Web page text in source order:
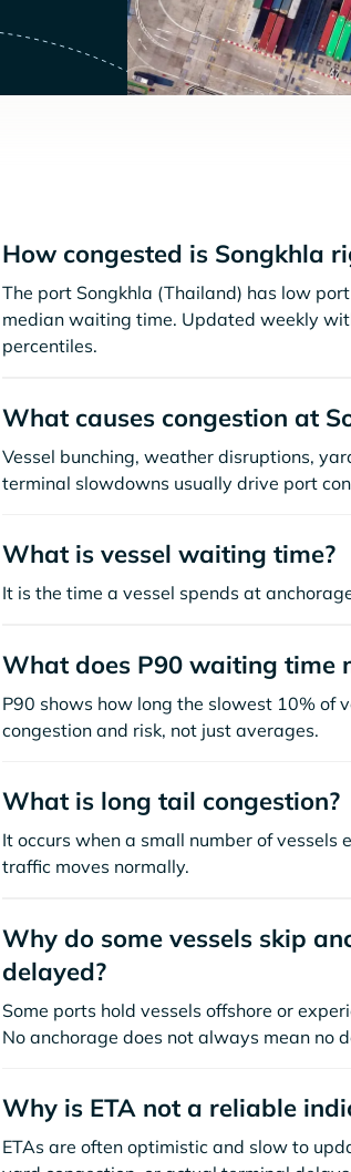
How congested is Songkhla
The port Songkhla (Thailand) has low
median waiting time. Updated weekly
percentiles.
What causes congestion at
Vessel bunching, weather disruptions,
terminal slowdowns usually drive port
What is vessel waiting time?
It is the time a vessel spends at
What does P90 waiting time
P90 shows how long the slowest 10% of
congestion and risk, not just averages.
What is long tail congestion?
It occurs when a small number of
traffic moves normally.
Why do some vessels skip
delayed?
Some ports hold vessels offshore or
No anchorage does not always mean no
Why is ETA not a reliable
ETAs are often optimistic and slow to